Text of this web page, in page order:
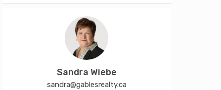
Sandra Wiebe
sandra@gablesrealty.ca